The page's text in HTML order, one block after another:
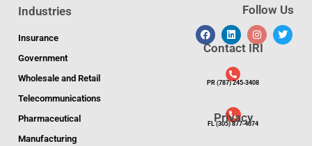
Industries
Insurance
Government
Wholesale and Retail
Telecommunications
Pharmaceutical
Manufacturing
Follow Us
Contact IRI
PR (787) 245-3408
FL (305) 877-4074
Privacy